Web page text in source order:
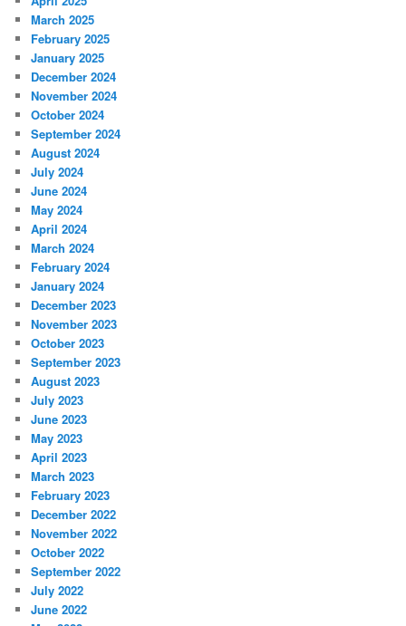
March 2025
February 2025
January 2025
December 2024
November 2024
October 2024
September 2024
August 2024
July 2024
June 2024
May 2024
April 2024
March 2024
February 2024
January 2024
December 2023
November 2023
October 2023
September 2023
August 2023
July 2023
June 2023
May 2023
April 2023
March 2023
February 2023
December 2022
November 2022
October 2022
September 2022
July 2022
June 2022